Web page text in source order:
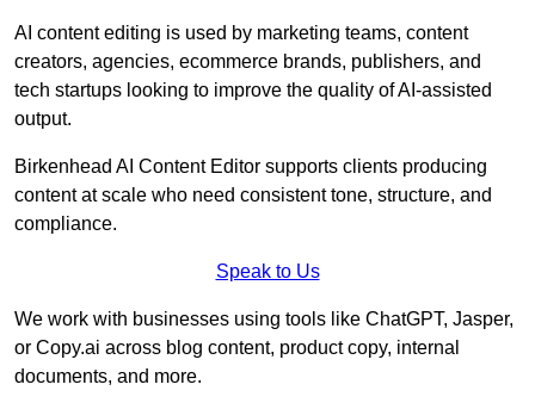
AI content editing is used by marketing teams, content
creators, agencies, ecommerce brands, publishers, and
tech startups looking to improve the quality of AI-assisted
output.
Birkenhead AI Content Editor supports clients producing
content at scale who need consistent tone, structure, and
compliance.
Speak to Us
We work with businesses using tools like ChatGPT, Jasper,
or Copy.ai across blog content, product copy, internal
documents, and more.